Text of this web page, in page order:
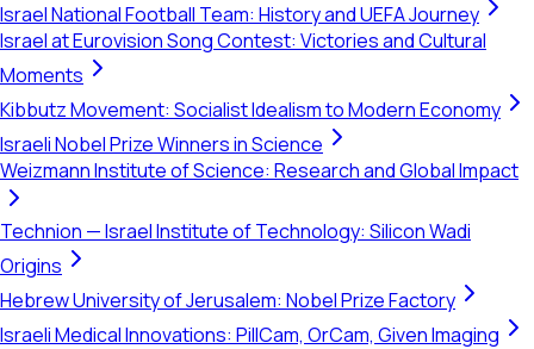
Israel National Football Team: History and UEFA Journey
Israel at Eurovision Song Contest: Victories and Cultural
Moments
Kibbutz Movement: Socialist Idealism to Modern Economy
Israeli Nobel Prize Winners in Science
Weizmann Institute of Science: Research and Global Impact
Technion — Israel Institute of Technology: Silicon Wadi
Origins
Hebrew University of Jerusalem: Nobel Prize Factory
Israeli Medical Innovations: PillCam, OrCam, Given Imaging